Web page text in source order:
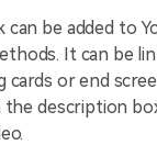
be added to
It can be
cards or end
the description